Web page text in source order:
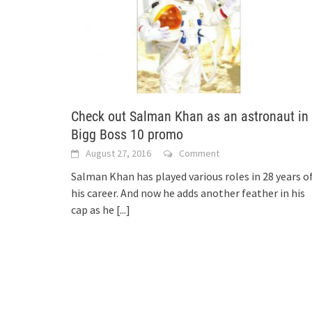
Check out Salman Khan as an astronaut in
Bigg Boss 10 promo
August 27, 2016 Comment
Salman Khan has played various roles in 28 years
his career. And now he adds another feather in his
cap as he [...]